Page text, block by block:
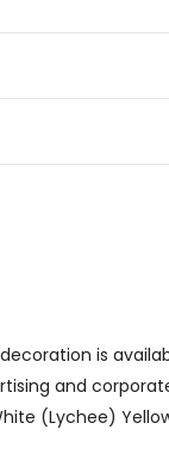
is
and
(Lychee)